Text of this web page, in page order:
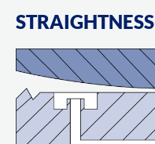
STRAIGHTNESS